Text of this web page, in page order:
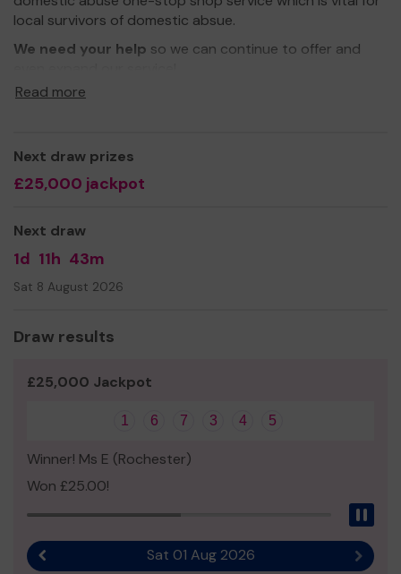
local survivors of domestic absue.
We need your help so we can continue to offer and
Thank you for your support and good luck!
Liza Thompson
Read more
Next draw prizes
£25,000 jackpot
Next draw
1d 11h 43m
Sat 8 August 2026
Draw results
£25,000 Jackpot
1 6 7 3 4 5
Winner! Ms E (Rochester)
Won £25.00!
Sat 01 Aug 2026 Next